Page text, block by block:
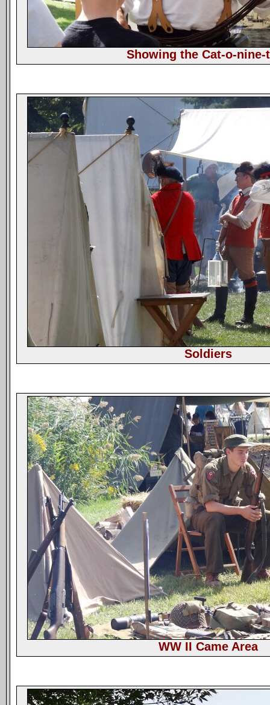
Showing the Cat-o-nine-
Soldiers
WW II Came Area